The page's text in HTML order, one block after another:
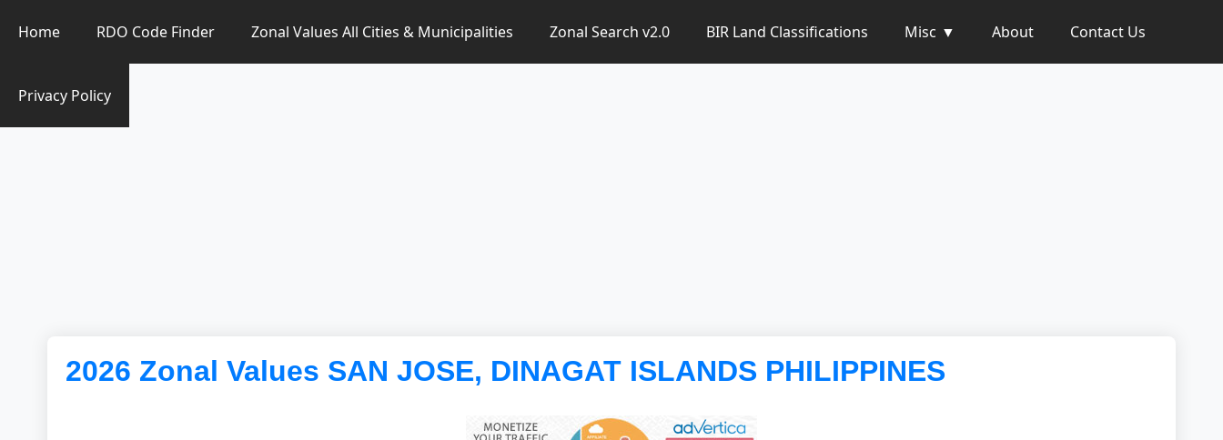
Zonal Value Finder PH
Home RDO Code Finder Zonal Values All Cities & Municipalities Zonal Search v2.0 BIR Land Classifications Misc About Contact Us
Privacy Policy
2026 Zonal Values SAN JOSE, DINAGAT ISLANDS PHILIPPINES